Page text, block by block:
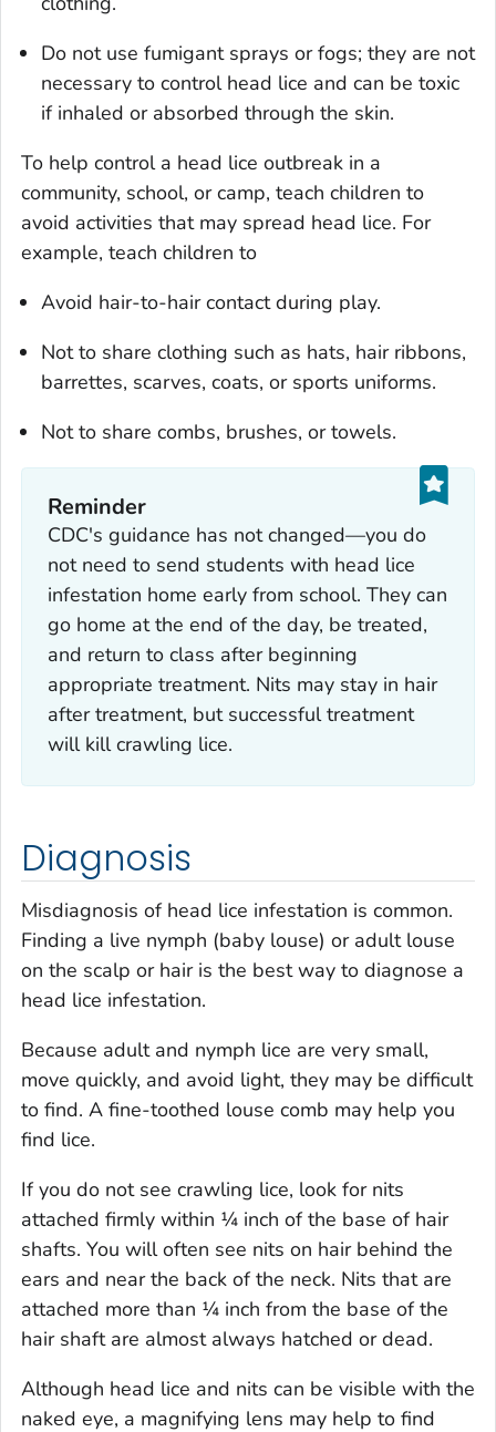
Do not use fumigant sprays or fogs; they are not
necessary to control head lice and can be toxic
if inhaled or absorbed through the skin.
To help control a head lice outbreak in a
community, school, or camp, teach children to
avoid activities that may spread head lice. For
example, teach children to
Avoid hair-to-hair contact during play.
Not to share clothing such as hats, hair ribbons,
barrettes, scarves, coats, or sports uniforms.
Not to share combs, brushes, or towels.
Reminder
CDC's guidance has not changed—you do
not need to send students with head lice
infestation home early from school. They can
go home at the end of the day, be treated,
and return to class after beginning
appropriate treatment. Nits may stay in hair
after treatment, but successful treatment
will kill crawling lice.
Diagnosis
Misdiagnosis of head lice infestation is common.
Finding a live nymph (baby louse) or adult louse
on the scalp or hair is the best way to diagnose a
head lice infestation.
Because adult and nymph lice are very small,
move quickly, and avoid light, they may be difficult
to find. A fine-toothed louse comb may help you
find lice.
If you do not see crawling lice, look for nits
attached firmly within ¼ inch of the base of hair
shafts. You will often see nits on hair behind the
ears and near the back of the neck. Nits that are
attached more than ¼ inch from the base of the
hair shaft are almost always hatched or dead.
Although head lice and nits can be visible with the
naked eye, a magnifying lens may help to find